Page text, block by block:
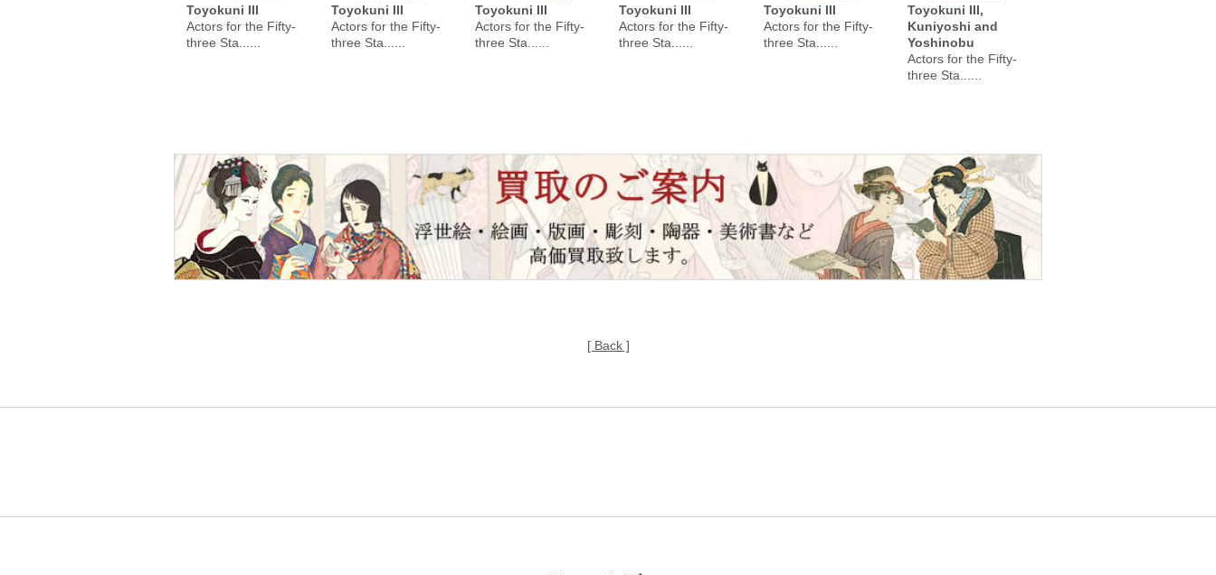
Toyokuni III
Actors for the Fifty-
three Sta......
Toyokuni III
Actors for the Fifty-
three Sta......
Toyokuni III
Actors for the Fifty-
three Sta......
Toyokuni III
Actors for the Fifty-
three Sta......
Toyokuni III
Actors for the Fifty-
three Sta......
Toyokuni III,
Kuniyoshi and
Yoshinobu
Actors for the Fifty-
three Sta......
[ Back ]